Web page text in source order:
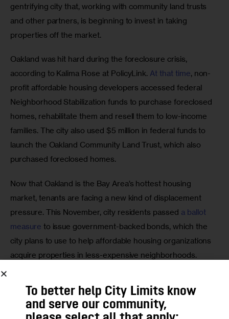
gentrifying city that, working with community land trusts
and other partners, is beginning to invest in taking
properties off the market.
Oakland was hit hard during the foreclosure crisis,
according to Kalima Rose at PolicyLink. At that time, non-
profit affordable housing developers accessed federal
Neighborhood Stabilization funds to purchase foreclosed
homes, rehabilitate them and resell them to low-income
families. The city also used $5 million in federal funds to
launch the Oakland Community Land Trust, which also
purchased foreclosed homes.
Now that Oakland is the Bay Area’s hottest housing
market, tenants are facing a new kind of displacement
pressure. This November, city residents passed a ballot
measure to issue government-backed bonds, which the
city plans to use to help affordable housing organizations
acquire properties in less-expensive neighborhoods.
city, in which case the city has special leverage; in other
cases, community group may try to convince landlords of
dilapidated buildings to sell to a mission-driven nonprofit,
To better help City Limits know
and serve our community,